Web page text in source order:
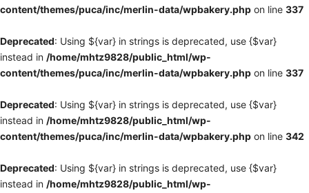
content/themes/puca/inc/merlin-data/wpbakery.php on line 337
Deprecated: Using ${var} in strings is deprecated, use {$var}
instead in /home/mhtz9828/public_html/wp-
content/themes/puca/inc/merlin-data/wpbakery.php on line 337
Deprecated: Using ${var} in strings is deprecated, use {$var}
instead in /home/mhtz9828/public_html/wp-
content/themes/puca/inc/merlin-data/wpbakery.php on line 342
Deprecated: Using ${var} in strings is deprecated, use {$var}
instead in /home/mhtz9828/public_html/wp-